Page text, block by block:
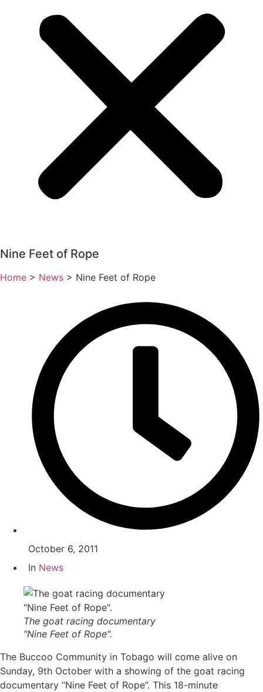
Nine Feet of Rope
Home > News > Nine Feet of Rope
October 6, 2011
In News
The goat racing documentary
"Nine Feet of Rope".
The Buccoo Community in Tobago will come alive on
Sunday, 9th October with a showing of the goat racing
documentary “Nine Feet of Rope”. This 18-minute